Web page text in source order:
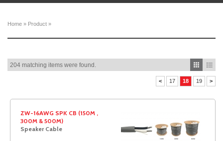
Home » Product »
204 matching items were found.
< 17 18 19 >
ZW-16AWG SPK CB (150M ,
300M & 500M)
Speaker Cable